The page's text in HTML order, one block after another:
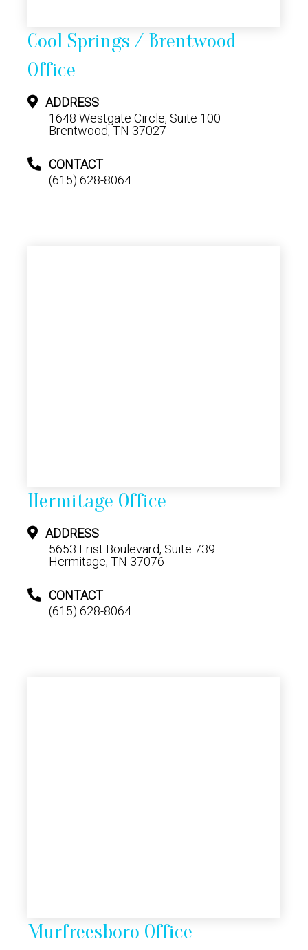
Cool Springs / Brentwood
Office
ADDRESS
1648 Westgate Circle, Suite 100
Brentwood, TN 37027
CONTACT
(615) 628-8064
Hermitage Office
ADDRESS
5653 Frist Boulevard, Suite 739
Hermitage, TN 37076
CONTACT
(615) 628-8064
Murfreesboro Office